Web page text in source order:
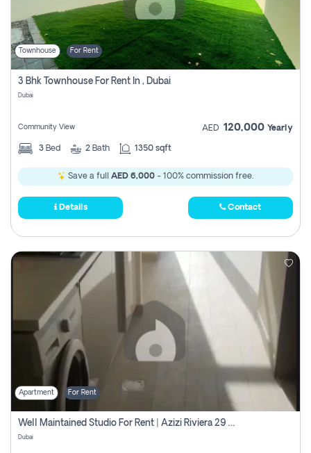
Townhouse For Rent
3 Bhk Townhouse For Rent In , Dubai
Dubai
Community View AED 120,000 Yearly
3 Bed 2 Bath 1350 sqft
Save a full AED 6,000 - 100% commission free.
Details Contact
Apartment For Rent
Well Maintained Studio For Rent | Azizi Riviera 29 | Meydan
Dubai